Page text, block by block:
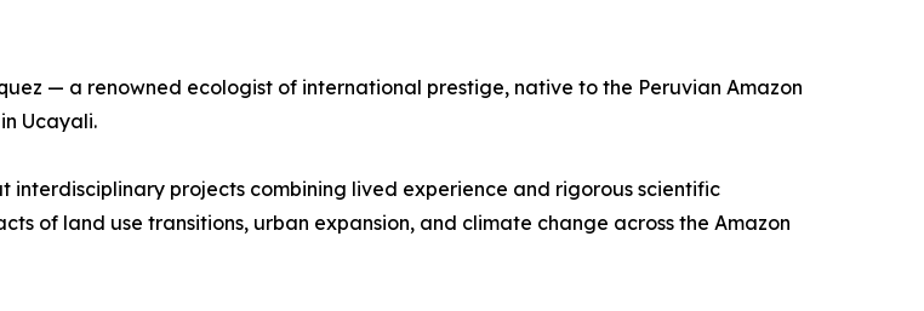
— a renowned ecologist of international prestige, native to the Peruvian Amazon
Ucayali.
interdisciplinary projects combining lived experience and rigorous scientific
of land use transitions, urban expansion, and climate change across the Amazon